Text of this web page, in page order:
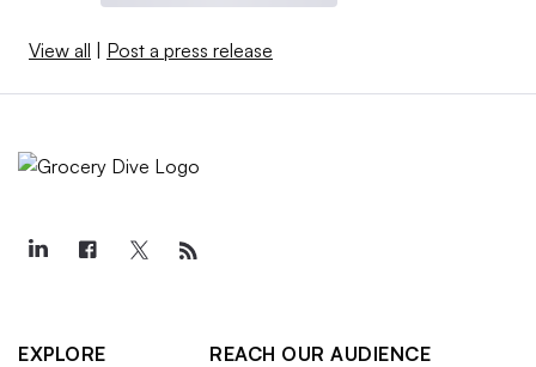
View all | Post a press release
EXPLORE
REACH OUR AUDIENCE